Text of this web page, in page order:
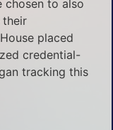
chosen to also
their
placed
credential-
tracking this